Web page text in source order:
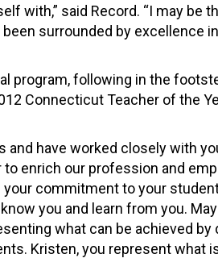
with,” said Record. “I may be
surrounded by excellence
program, following in the
Connecticut Teacher of the
and have worked closely with
enrich our profession and
commitment to your
you and learn from you.
what can be achieved by
Kristen, you represent what